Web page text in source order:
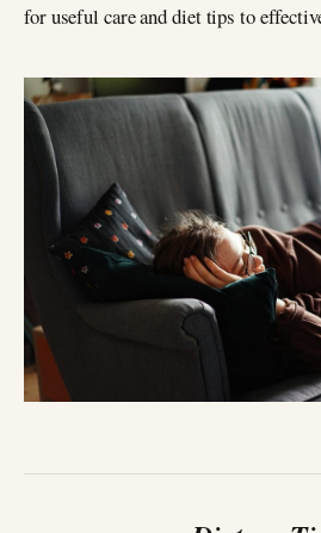
for useful care and diet tips to